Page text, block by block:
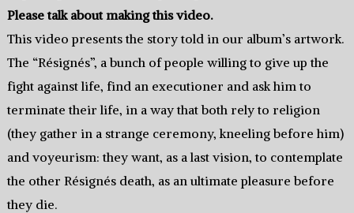
Please talk about making this video.
This video presents the story told in our album’s artwork.
The “Résignés”, a bunch of people willing to give up the
fight against life, find an executioner and ask him to
terminate their life, in a way that both rely to religion
(they gather in a strange ceremony, kneeling before him)
and voyeurism: they want, as a last vision, to contemplate
the other Résignés death, as an ultimate pleasure before
they die.